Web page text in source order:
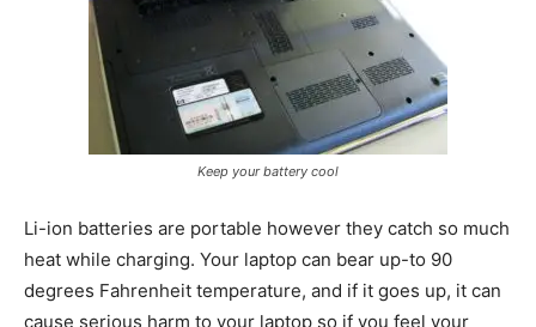
I've read and accept the Privacy Policy
findhowtos
As an author, I've decided to
educate people on How-Tos of
website. In short, the mission that
fuelled the rise of Find How-Tos:
“To make the best How-To articles
repository to help people of the
Keep your battery cool
Li-ion batteries are portable however they catch so much
heat while charging. Your laptop can bear up-to 90
degrees Fahrenheit temperature, and if it goes up, it can
cause serious harm to your laptop so if you feel your